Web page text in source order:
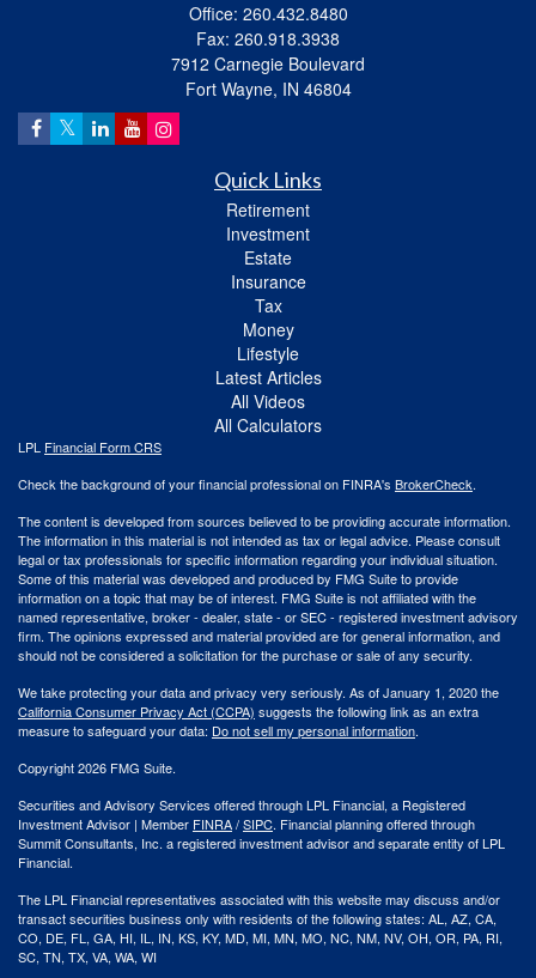
Office: 260.432.8480
Fax: 260.918.3938
7912 Carnegie Boulevard
Fort Wayne, IN 46804
Quick Links
Retirement
Investment
Estate
Insurance
Tax
Money
Lifestyle
Latest Articles
All Videos
All Calculators
LPL Financial Form CRS
Check the background of your financial professional on FINRA's BrokerCheck.
The content is developed from sources believed to be providing accurate information.
The information in this material is not intended as tax or legal advice. Please consult
legal or tax professionals for specific information regarding your individual situation.
Some of this material was developed and produced by FMG Suite to provide
information on a topic that may be of interest. FMG Suite is not affiliated with the
named representative, broker - dealer, state - or SEC - registered investment advisory
firm. The opinions expressed and material provided are for general information, and
should not be considered a solicitation for the purchase or sale of any security.
We take protecting your data and privacy very seriously. As of January 1, 2020 the
California Consumer Privacy Act (CCPA) suggests the following link as an extra
measure to safeguard your data: Do not sell my personal information.
Copyright 2026 FMG Suite.
Securities and Advisory Services offered through LPL Financial, a Registered
Investment Advisor | Member FINRA/SIPC. Financial planning offered through
Summit Consultants, Inc. a registered investment advisor and separate entity of LPL
Financial.
The LPL Financial representatives associated with this website may discuss and/or
transact securities business only with residents of the following states: AL, AZ, CA,
CO, DE, FL, GA, HI, IL, IN, KS, KY, MD, MI, MN, MO, NC, NM, NV, OH, OR, PA, RI,
SC, TN, TX, VA, WA, WI